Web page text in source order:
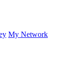
My Network